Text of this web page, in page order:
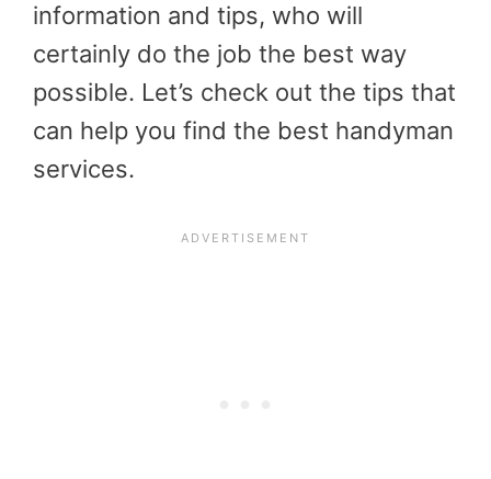
information and tips, who will
certainly do the job the best way
possible. Let’s check out the tips that
can help you find the best handyman
services.